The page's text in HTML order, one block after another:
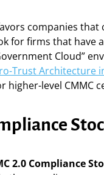
companies
for firms that have
Cloud”
Trust Architecture
level CMMC
2.0 Compliance